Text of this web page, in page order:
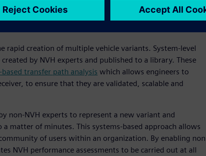
such as tires or auxiliaries including HVAC systems and
that building physical prototypes for every variant
rapid creation of multiple vehicle variants. System-level
by NVH experts and published to a library. These
transfer path analysis which allows engineers to
to ensure that they are validated, scalable and
non-NVH experts to represent a new variant and
matter of minutes. This systems-based approach allows
of users within an organization. By enabling non
NVH performance assessments to be carried out at all